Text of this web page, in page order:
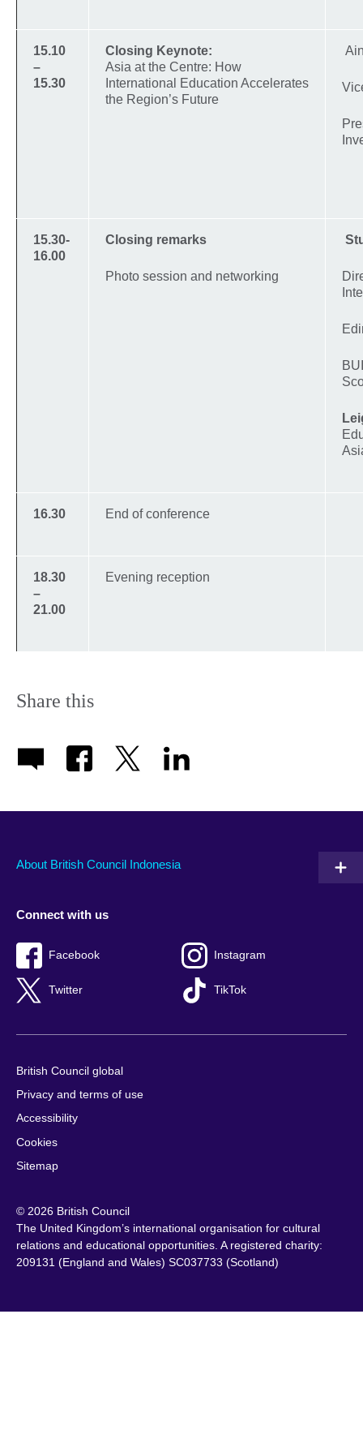
15.10
–
15.30
Closing Keynote:
Asia at the Centre: How
International Education Accelerates
the Region’s Future
15.30-
16.00
Closing remarks
Photo session and networking
16.30 End of conference
18.30
–
21.00
Evening reception
Share this
About British Council Indonesia
Connect with us
Facebook Instagram
Twitter TikTok
British Council global
Privacy and terms of use
Accessibility
Cookies
Sitemap
© 2026 British Council
The United Kingdom’s international organisation for cultural
relations and educational opportunities. A registered charity:
209131 (England and Wales) SC037733 (Scotland)